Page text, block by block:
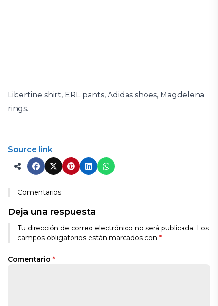
Libertine shirt, ERL pants, Adidas shoes, Magdelena
rings.
Source link
Comentarios
Deja una respuesta
Tu dirección de correo electrónico no será publicada. Los
campos obligatorios están marcados con *
Comentario *